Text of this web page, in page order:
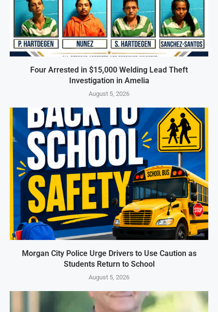
Four Arrested in $15,000 Welding Lead Theft
Investigation in Amelia
August 5, 2026
Morgan City Police Urge Drivers to Use Caution as
Students Return to School
August 5, 2026